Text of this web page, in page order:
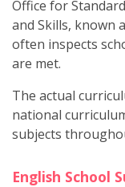
Office for
and Skills, known
often inspects
are met.
The actual
national
subjects
English School